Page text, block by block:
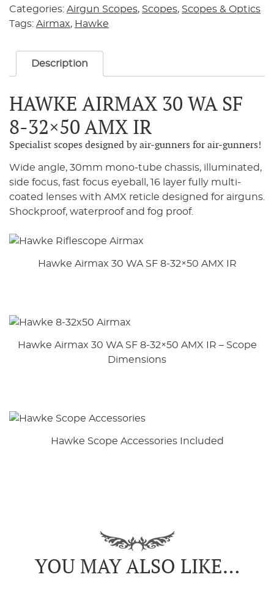
Categories: Airgun Scopes, Scopes, Scopes & Optics
Tags: Airmax, Hawke
Description
HAWKE AIRMAX 30 WA SF
8-32×50 AMX IR
Specialist scopes designed by air-gunners for air-gunners!
Wide angle, 30mm mono-tube chassis, illuminated,
side focus, fast focus eyeball, 16 layer fully multi-
coated lenses with AMX reticle designed for airguns.
Shockproof, waterproof and fog proof.
Hawke Airmax 30 WA SF 8-32×50 AMX IR
Hawke Airmax 30 WA SF 8-32×50 AMX IR – Scope
Dimensions
Hawke Scope Accessories Included
YOU MAY ALSO LIKE…